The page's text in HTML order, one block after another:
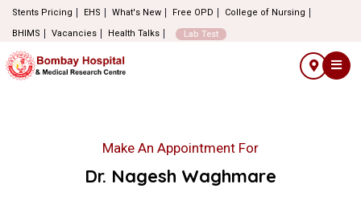
Stents Pricing EHS What's New Free OPD
College of Nursing
BHIMS
Vacancies Health Talks Lab Test
Make An Appointment For
Dr. Nagesh Waghmare